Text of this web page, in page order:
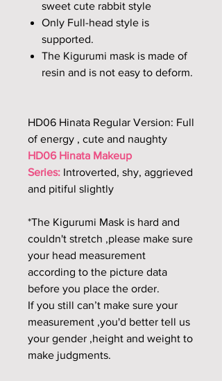
sweet cute rabbit style
Only Full-head style is
supported.
The Kigurumi mask is made of
resin and is not easy to deform.
HD06 Hinata Regular Version: Full
of energy , cute and naughty
HD06 Hinata Makeup
Series: Introverted, shy, aggrieved
and pitiful slightly
*The Kigurumi Mask is hard and
couldn't stretch ,please make sure
your head measurement
according to the picture data
before you place the order.
If you still can’t make sure your
measurement ,you'd better tell us
your gender ,height and weight to
make judgments.